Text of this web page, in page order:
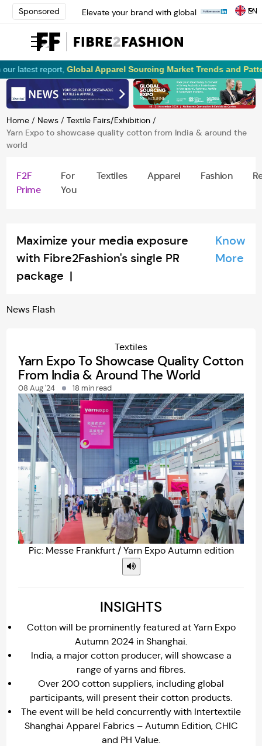
Sponsored
Elevate your brand with global
Shanghai | Register Now
Loris Bellini | Pioneering
Innovation in Yarn Dyeing
Technology | Learn More
AATCC Textile Summit 2024: A
Path Forward Through
Innovation | Register Now
Elevate your brand with global
experts at INTERFILIÈRE
EN
report,Global Apparel Sourcing Market Trends and Patterns!
Home / News /Textile Fairs/Exhibition /
Yarn Expo to showcase quality cotton from India & around the
world
F2F
Prime
For
You
Textiles Apparel Fashion
Maximize your media exposure
with Fibre2Fashion's single PR
package |
Know
More
News Flash
Textiles
Yarn Expo To Showcase Quality Cotton
From India & Around The World
08 Aug '24 18 min read
Pic: Messe Frankfurt / Yarn Expo Autumn edition
INSIGHTS
Cotton will be prominently featured at Yarn Expo
Autumn 2024 in Shanghai.
India, a major cotton producer, will showcase a
range of yarns and fibres.
Over 200 cotton suppliers, including global
participants, will present their cotton products.
The event will be held concurrently with Intertextile
Shanghai Apparel Fabrics – Autumn Edition, CHIC
and PH Value.